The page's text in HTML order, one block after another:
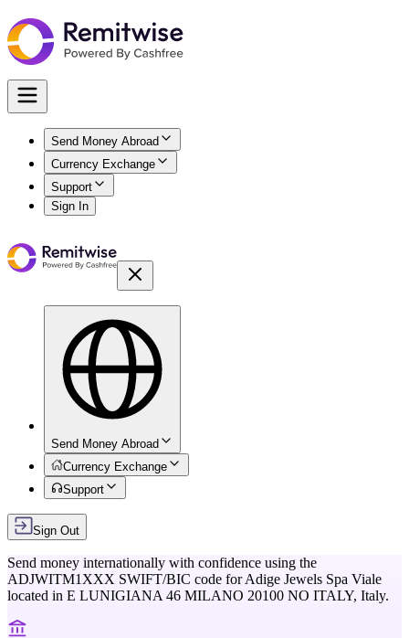
Send Money Abroad
Currency Exchange
Support
Sign In
Send Money Abroad
Currency Exchange
Support
Sign Out
Send money internationally with confidence using the
ADJWITM1XXX SWIFT/BIC code forAdige Jewels Spa Viale
located in E LUNIGIANA 46 MILANO 20100 NO ITALY, Italy.